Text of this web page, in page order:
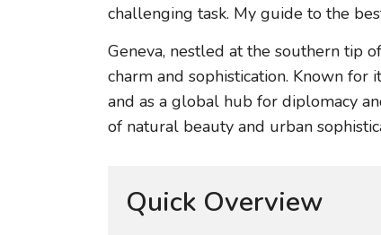
challenging task. My guide to the
Geneva, nestled at the southern tip
charm and sophistication. Known
and as a global hub for diplomacy
of natural beauty and urban
Quick Overview